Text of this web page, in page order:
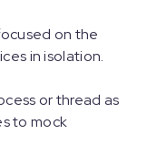
on the
in isolation.
or thread as
to mock